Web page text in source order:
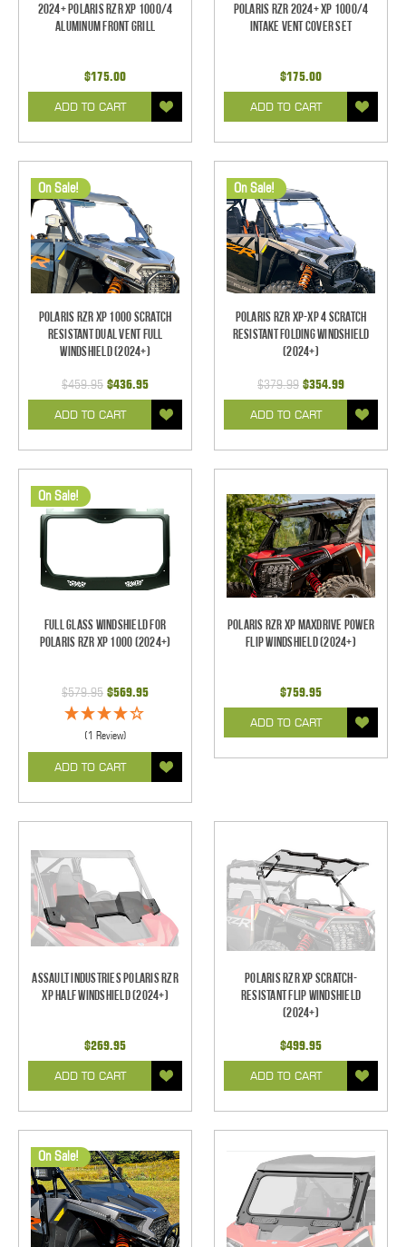
2024+ Polaris RZR XP 1000/4
Aluminum Front Grill
$175.00
ADD TO CART
Polaris RZR 2024+ XP 1000/4
Intake Vent Cover Set
$175.00
ADD TO CART
On Sale!
Polaris RZR XP 1000 Scratch
Resistant Dual Vent Full
Windshield (2024+)
$459.95 $436.95
ADD TO CART
On Sale!
Polaris RZR XP-XP 4 Scratch
Resistant Folding Windshield
(2024+)
$379.99 $354.99
ADD TO CART
On Sale!
Full Glass Windshield for
Polaris RZR XP 1000 (2024+)
$579.95 $569.95
(1 Review)
ADD TO CART
Polaris RZR XP Maxdrive Power
Flip Windshield (2024+)
$759.95
ADD TO CART
Assault Industries Polaris RZR
XP Half Windshield (2024+)
$269.95
ADD TO CART
Polaris RZR XP Scratch-
Resistant Flip Windshield
(2024+)
$499.95
ADD TO CART
On Sale!